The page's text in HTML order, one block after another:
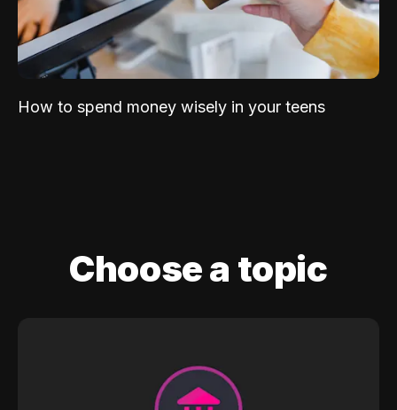
How to spend money wisely in your teens
Choose a topic